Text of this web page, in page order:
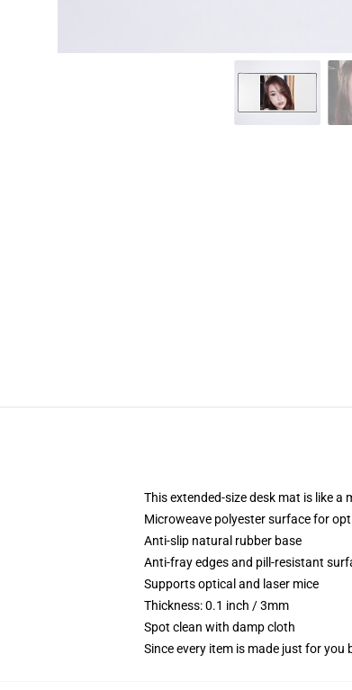
This extended-size desk mat is like
Microweave polyester surface for
Anti-slip natural rubber base
Anti-fray edges and pill-resistant
Supports optical and laser mice
Thickness: 0.1 inch / 3mm
Spot clean with damp cloth
Since every item is made just for